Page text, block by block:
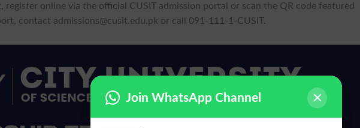
register online via the official CUSIT admission portal or scan the QR code featured
contact admissions@cusit.edu.pk or call 091-111-1-CUSIT.
Join WhatsApp Channel